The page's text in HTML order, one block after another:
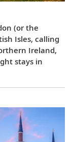
(or the
Isles, calling
Ireland,
stays in